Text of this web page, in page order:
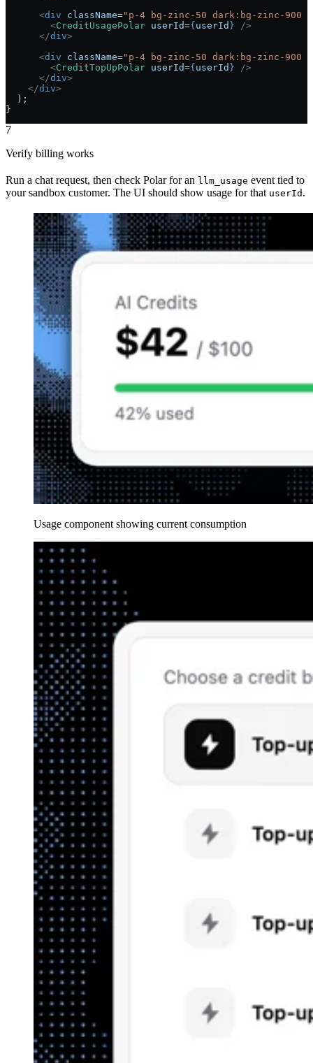
      <
div className="p-4 bg-zinc-50 dark:bg-zinc-900
        <
CreditUsagePolar userId={ userId } />
      </
div>
      <
div className="p-4 bg-zinc-50 dark:bg-zinc-900
        <
CreditTopUpPolar userId={ userId } />
      </
div>
    </
div>
  );
}
7
Verify billing works
Run a chat request, then check Polar for an llm_usage event tied to
your sandbox customer. The UI should show usage for that userId .
Usage component showing current consumption